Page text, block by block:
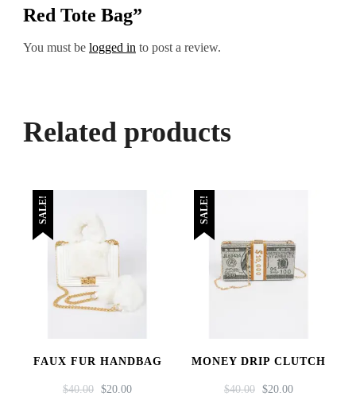
Red Tote Bag”
You must be logged in to post a review.
Related products
SALE!
FAUX FUR HANDBAG
$40.00 ORIGINAL
$20.00CURRENT
SALE!
MONEY DRIP CLUTCH
$40.00
ORIGINAL
$20.00CURRENT